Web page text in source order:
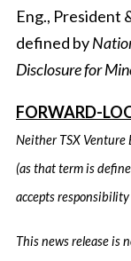
Eng., President
defined by
Disclosure for
FORWARD-
Neither TSX Venture
(as that term is
accepts
This news release is